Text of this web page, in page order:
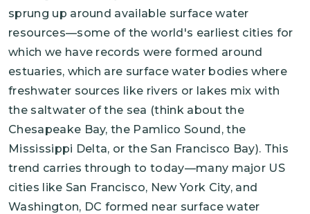
sprung up around available surface water
resources—some of the world's earliest cities for
which we have records were formed around
estuaries, which are surface water bodies where
freshwater sources like rivers or lakes mix with
the saltwater of the sea (think about the
Chesapeake Bay, the Pamlico Sound, the
Mississippi Delta, or the San Francisco Bay). This
trend carries through to today—many major US
cities like San Francisco, New York City, and
Washington, DC formed near surface water